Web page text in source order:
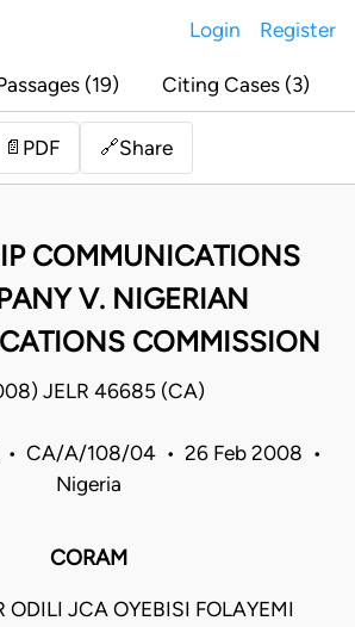
Login Register
(19) Citing Cases (3)
📄 PDF 🔗Share
COMMUNICATIONS
V. NIGERIAN
COMMISSION
JELR 46685 (CA)
• CA/A/108/04 • 26 Feb 2008 •
Nigeria
CORAM
ODILI JCA OYEBISI FOLAYEMI